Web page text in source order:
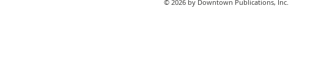
© 2026 by Downtown Publications, Inc.